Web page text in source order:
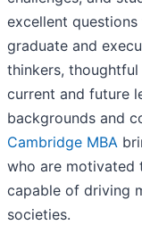
excellent
graduate and
thinkers,
current and future
backgrounds and
Cambridge MBA
who are motivated
capable of driving
societies.